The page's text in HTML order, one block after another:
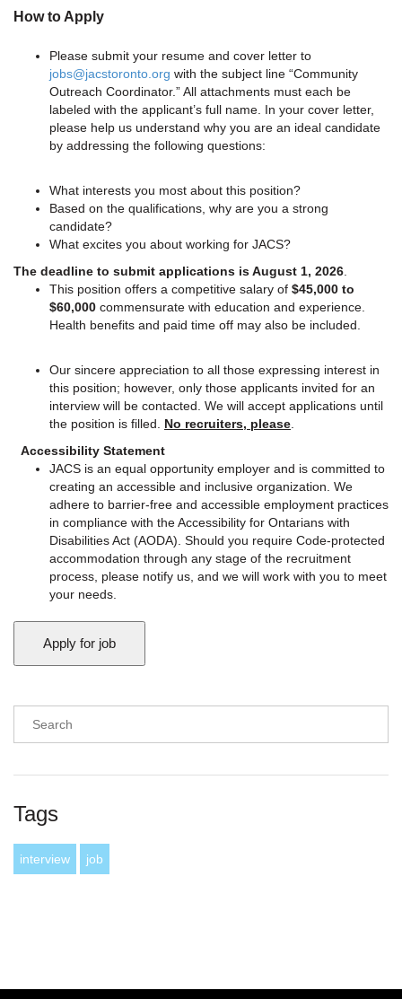
How to Apply
Please submit your resume and cover letter to
jobs@jacstoronto.org with the subject line “Community
Outreach Coordinator.” All attachments must each be
labeled with the applicant’s full name. In your cover letter,
please help us understand why you are an ideal candidate
by addressing the following questions:
What interests you most about this position?
Based on the qualifications, why are you a strong
candidate?
What excites you about working for JACS?
The deadline to submit applications is August 1, 2026
This position offers a competitive salary of $45,000 to
$60,000 commensurate with education and experience.
Health benefits and paid time off may also be included.
Our sincere appreciation to all those expressing interest in
this position; however, only those applicants invited for an
interview will be contacted. We will accept applications until
the position is filled. No recruiters, please
Accessibility Statement
JACS is an equal opportunity employer and is committed to
creating an accessible and inclusive organization. We
adhere to barrier-free and accessible employment practices
in compliance with the Accessibility for Ontarians with
Disabilities Act (AODA). Should you require Code-protected
accommodation through any stage of the recruitment
process, please notify us, and we will work with you to meet
your needs.
Tags
interview job